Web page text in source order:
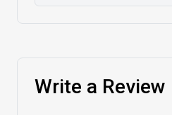
Write a Review